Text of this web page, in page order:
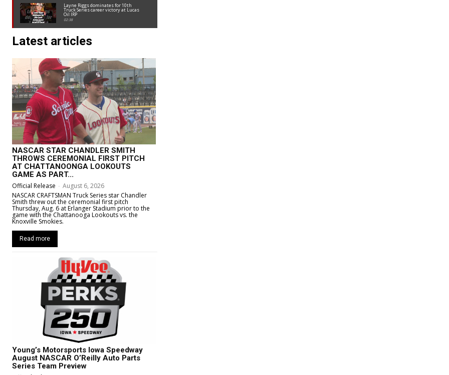
Layne Riggs dominates for 10th
Truck Series career victory at Lucas
Oil IRP
02:38
Latest articles
NASCAR STAR CHANDLER SMITH
THROWS CEREMONIAL FIRST PITCH
AT CHATTANOONGA LOOKOUTS
GAME AS PART...
Official Release - August 6, 2026
NASCAR CRAFTSMAN Truck Series star Chandler
Smith threw out the ceremonial first pitch
Thursday, Aug. 6 at Erlanger Stadium prior to the
game with the Chattanooga Lookouts vs. the
Knoxville Smokies.
Read more
Young’s Motorsports Iowa Speedway
August NASCAR O’Reilly Auto Parts
Series Team Preview